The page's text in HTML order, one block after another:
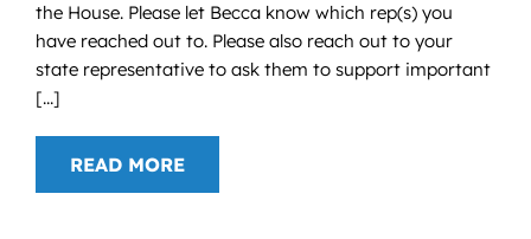
the House. Please let Becca know which rep(s) you
have reached out to. Please also reach out to your
state representative to ask them to support important
[...]
READ MORE